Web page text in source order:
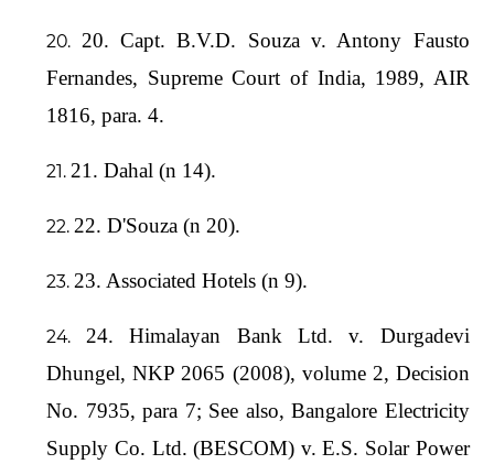
20. Capt. B.V.D. Souza v. Antony Fausto
Fernandes, Supreme Court of India, 1989, AIR
1816, para. 4.
21. Dahal (n 14).
22. D'Souza (n 20).
23. Associated Hotels (n 9).
24. Himalayan Bank Ltd. v. Durgadevi
Dhungel, NKP 2065 (2008), volume 2, Decision
No. 7935, para 7; See also, Bangalore Electricity
Supply Co. Ltd. (BESCOM) v. E.S. Solar Power